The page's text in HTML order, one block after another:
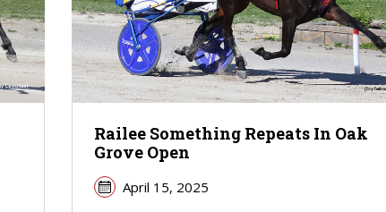
Railee Something Repeats In Oak
Grove Open
April 15, 2025